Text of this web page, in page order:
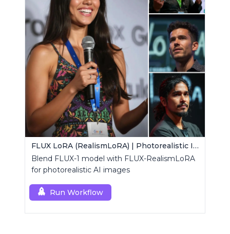
FLUX LoRA (RealismLoRA) | Photorealistic Images
Blend FLUX-1 model with FLUX-RealismLoRA
for photorealistic AI images
Run Workflow